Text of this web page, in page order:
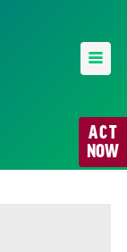
ACT
NOW